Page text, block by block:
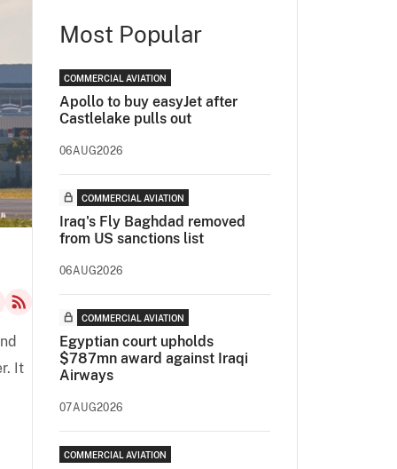
It
Most Popular
COMMERCIAL AVIATION
Apollo to buy easyJet after
Castlelake pulls out
06AUG2026
COMMERCIAL AVIATION
Iraq's Fly Baghdad removed
from US sanctions list
06AUG2026
COMMERCIAL AVIATION
Egyptian court upholds
$787mn award against Iraqi
Airways
07AUG2026
COMMERCIAL AVIATION